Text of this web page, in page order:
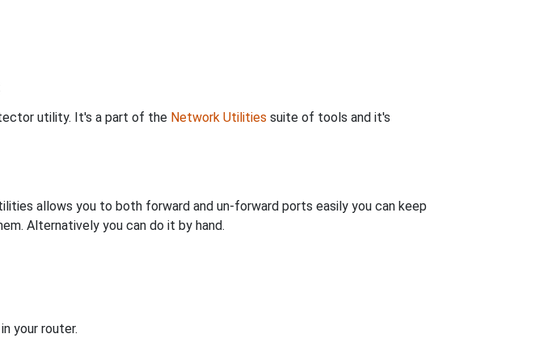
utility. It's a part of the Network Utilities suite of tools and it's
allows you to both forward and un-forward ports easily you can keep
Alternatively you can do it by hand.
your router.